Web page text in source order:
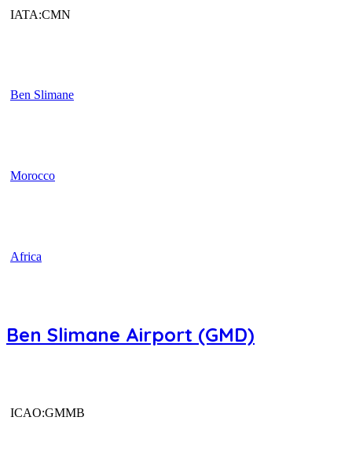
IATA:CMN
Ben Slimane
Morocco
Africa
Ben Slimane Airport (GMD)
ICAO:GMMB